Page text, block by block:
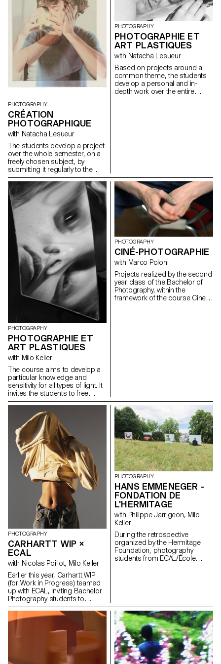
beauty and self expression.
PHOTOGRAPHY
CRÉATION
PHOTOGRAPHIQUE
with Natacha Lesueur
The students develop a project
over the whole semester, on a
freely chosen subject, by
submitting it regularly to the
critical eye and advice of the
professor. Argumentation and
analysis are stimulated. The
aim is to examine the issues
involved in photography as an
author and to develop a
personal expression, which
could potentially lead to the
students' diploma work.
Particular attention is paid to
the argumentation of the work,
at the different stages of its
development.
PHOTOGRAPHY
PHOTOGRAPHIE ET
ART PLASTIQUES
with Natacha Lesueur
Based on projects around a
common theme, the students
develop a personal and in-
depth work over the entire
related to the conception,
production and realization of a
photographic work...
PHOTOGRAPHY
PHOTOGRAPHIE ET
ART PLASTIQUES
with Milo Keller
The course aims to develop a
particular knowledge and
sensitivity for all types of light. It
invites the students to free
creation, to the autonomy of
elaboration and realization of a
personal project.
PHOTOGRAPHY
CINÉ-PHOTOGRAPHIE
with Marco Poloni
Projects realized by the second
year class of the Bachelor of
Photography, within the
framework of the course Cine-
PHOTOGRAPHY
CARHARTT WIP ×
ECAL
with Nicolas Poillot, Milo Keller
Earlier this year, Carhartt WIP
(for Work in Progress) teamed
up with ECAL, inviting Bachelor
Photography students to
interpret in their own way some
of the emblematic pieces of the
American clothing brand, which
develops its own collections
from the original Carhartt work
clothes. The students, led by
art director Nicolas Poillot,
produced an editorial report,
PHOTOGRAPHY
HANS EMMENEGER -
FONDATION DE
L'HERMITAGE
with Philippe Jarrigeon, Milo
Keller
During the retrospective
organized by the Hermitage
Foundation, photography
students from ECAL/École
analysis of reproductions and
some biographical elements.
Throughout the semester,
students delve into the
mysteries of Emmenegger's
work, pondering what his
paintings could reveal under an
X-ray scanner or how he would